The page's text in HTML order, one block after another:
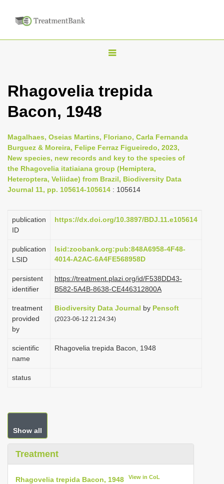
T
g
n
a
i
g
t
o
n
Rhagovelia trepida
Bacon, 1948
Magalhaes, Oseias Martins, Floriano, Carla Fernanda
Burguez & Moreira, Felipe Ferraz Figueiredo, 2023,
New species, new records and key to the species of
the Rhagovelia itatiaiana group (Hemiptera,
Heteroptera, Veliidae) from Brazil, Biodiversity Data
Journal 11, pp. 105614-105614 : 105614
publication
ID
https://dx.doi.org/10.3897/BDJ.11.e105614
publication
LSID
lsid:zoobank.org:pub:848A6958-4F48-
4014-A2AC-6A4FE568958D
persistent
identifier
https://treatment.plazi.org/id/F538DD43-
B582-5A4B-8638-CE446312800A
treatment
provided
by
Biodiversity Data Journal by Pensoft
(2023-06-12 21:24:34)
scientific
name
Rhagovelia trepida Bacon, 1948
status
Show all
Treatment
Rhagovelia trepida Bacon, 1948 View in CoL